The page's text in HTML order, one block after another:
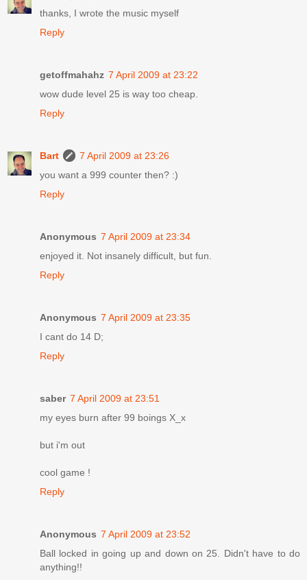
thanks, I wrote the music myself
Reply
getoffmahahz 7 April 2009 at 23:22
wow dude level 25 is way too cheap.
Reply
Bart
7 April 2009 at 23:26
you want a 999 counter then? :)
Reply
Anonymous 7 April 2009 at 23:34
enjoyed it. Not insanely difficult, but fun.
Reply
Anonymous 7 April 2009 at 23:35
I cant do 14 D;
Reply
saber 7 April 2009 at 23:51
my eyes burn after 99 boings X_x
but i'm out
cool game !
Reply
Anonymous 7 April 2009 at 23:52
Ball locked in going up and down on 25. Didn't have to do
anything!!